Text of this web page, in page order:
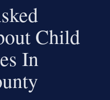
Child
In